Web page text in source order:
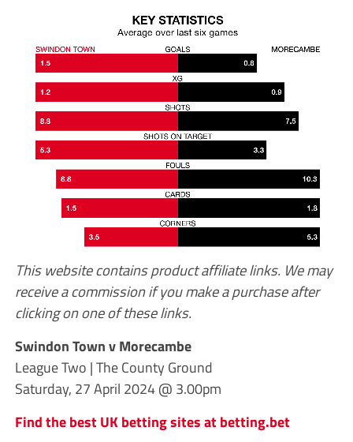
This website contains product affiliate links. We may
receive a commission if you make a purchase after
clicking on one of these links.
Swindon Town v Morecambe
League Two | The County Ground
Saturday, 27 April 2024 @ 3.00pm
Find the best UK betting sites at betting.bet